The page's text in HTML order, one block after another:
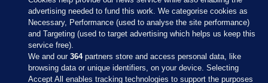
advertising needed to fund this work. We categorise cookies as
Necessary, Performance (used to analyse the site performance)
and Targeting (used to target advertising which helps us keep this
service free).
We and our364partners store and access personal data, like
browsing data or unique identifiers, on your device. Selecting
Accept All enables tracking technologies to support the purposes